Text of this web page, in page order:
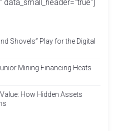
Shovels” Play for the Digital
Mining Financing Heats
How Hidden Assets